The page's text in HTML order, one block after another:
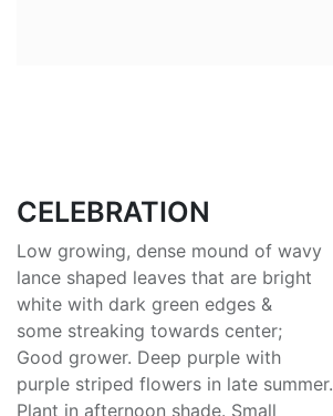
CELEBRATION
Low growing, dense mound of wavy
lance shaped leaves that are bright
white with dark green edges &
some streaking towards center;
Good grower. Deep purple with
purple striped flowers in late summer.
Plant in afternoon shade. Small